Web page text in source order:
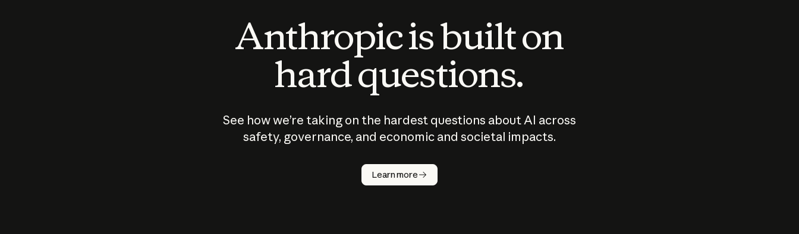
Anthropic is built on
hard questions.
See how we’re taking on the hardest questions about AI across
safety, governance, and economic and societal impacts.
Learn more